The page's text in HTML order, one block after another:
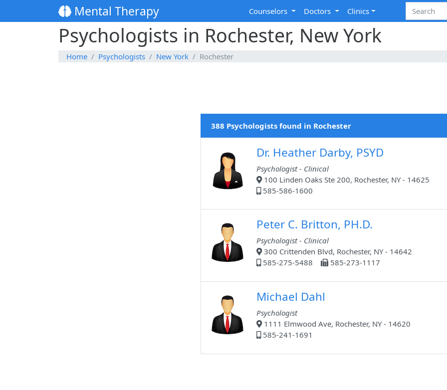
Mental Therapy Counselors Doctors Clinics
Psychologists in Rochester, New York
Home Psychologists New York Rochester
388 Psychologists found in Rochester
Dr. Heather Darby, PSYD
Psychologist - Clinical
100 Linden Oaks Ste 200, Rochester, NY - 14625
585-586-1600
Peter C. Britton, PH.D.
Psychologist - Clinical
300 Crittenden Blvd, Rochester, NY - 14642
585-275-5488
585-273-1117
Michael Dahl
Psychologist
1111 Elmwood Ave, Rochester, NY - 14620
585-241-1691